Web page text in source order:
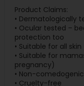
Product Claims:
• Dermatologically
• Ocular tested –
protection too
• Suitable for all
• Suitable for
pregnancy)
• Non-comedogenic
• Cruelty-free